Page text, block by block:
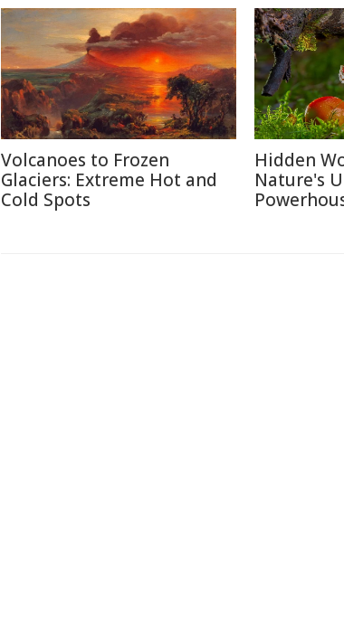
Volcanoes to Frozen
Glaciers: Extreme Hot and
Cold Spots
Hidden
Nature's